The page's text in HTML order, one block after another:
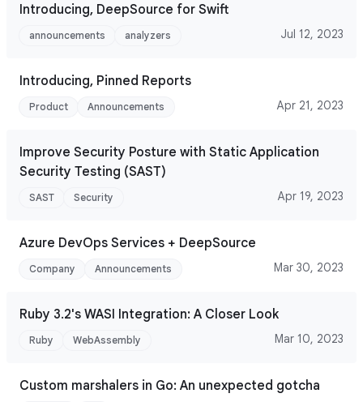
Introducing, DeepSource for Swift
announcements analyzers Jul 12, 2023
Introducing, Pinned Reports
Product Announcements Apr 21, 2023
Improve Security Posture with Static Application
Security Testing (SAST)
SAST Security Apr 19, 2023
Azure DevOps Services + DeepSource
Company Announcements Mar 30, 2023
Ruby 3.2's WASI Integration: A Closer Look
Ruby WebAssembly Mar 10, 2023
Custom marshalers in Go: An unexpected gotcha